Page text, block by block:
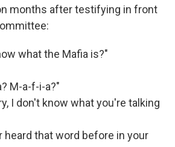
months after testifying in front
what the Mafia is?"
M-a-f-i-a?"
I don't know what you're talking
heard that word before in your